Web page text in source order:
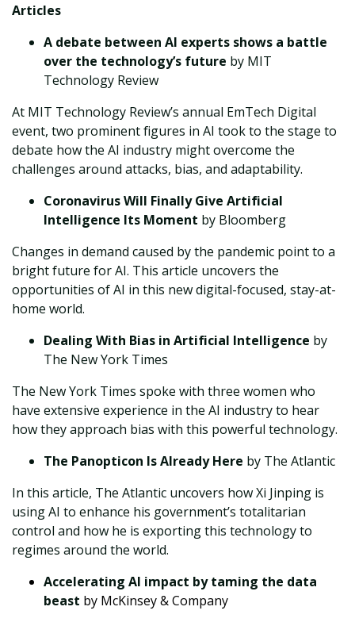
Articles
A debate between AI experts shows a battle
over the technology’s future by MIT
Technology Review
At MIT Technology Review’s annual EmTech Digital
event, two prominent figures in AI took to the stage to
debate how the AI industry might overcome the
challenges around attacks, bias, and adaptability.
Coronavirus Will Finally Give Artificial
Intelligence Its Moment by Bloomberg
Changes in demand caused by the pandemic point to a
bright future for AI. This article uncovers the
opportunities of AI in this new digital-focused, stay-at-
home world.
Dealing With Bias in Artificial Intelligence by
The New York Times
The New York Times spoke with three women who
have extensive experience in the AI industry to hear
how they approach bias with this powerful technology.
The Panopticon Is Already Here by The Atlantic
In this article, The Atlantic uncovers how Xi Jinping is
using AI to enhance his government’s totalitarian
control and how he is exporting this technology to
regimes around the world.
Accelerating AI impact by taming the data
beast by McKinsey & Company